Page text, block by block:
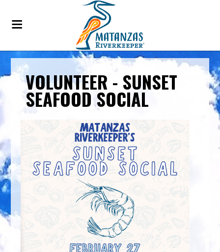
VOLUNTEER - SUNSET
SEAFOOD SOCIAL